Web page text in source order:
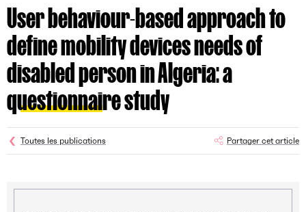
User behaviour-based approach to
define mobility devices needs of
disabled person in Algeria: a
questionnaire study
Toutes les publications Partager cet article